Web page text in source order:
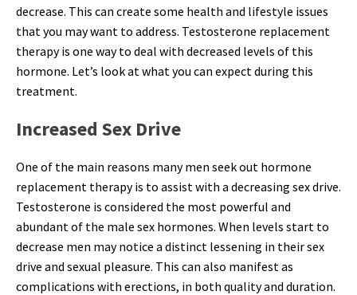
decrease. This can create some health and lifestyle issues
that you may want to address. Testosterone replacement
therapy is one way to deal with decreased levels of this
hormone. Let’s look at what you can expect during this
treatment.
Increased Sex Drive
One of the main reasons many men seek out hormone
replacement therapy is to assist with a decreasing sex drive.
Testosterone is considered the most powerful and
abundant of the male sex hormones. When levels start to
decrease men may notice a distinct lessening in their sex
drive and sexual pleasure. This can also manifest as
complications with erections, in both quality and duration.